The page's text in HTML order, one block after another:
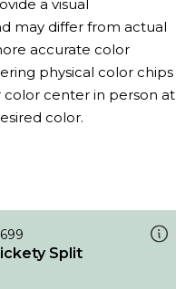
a visual
may differ from actual
accurate color
physical color chips
center in person at
color.
Split